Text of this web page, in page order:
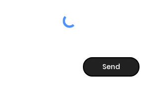
Send